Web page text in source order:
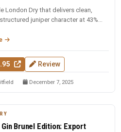
London Dry that delivers clean,
juniper character at 43%
Review
December 7, 2025
Gin Brunel Edition: Export